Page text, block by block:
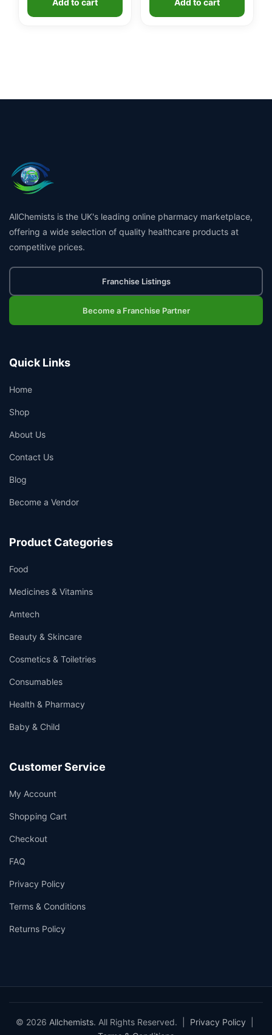
AllChemists is the UK's leading online pharmacy marketplace,
offering a wide selection of quality healthcare products at
competitive prices.
Franchise Listings
Become a Franchise Partner
Quick Links
Home
Shop
About Us
Contact Us
Blog
Become a Vendor
Product Categories
Food
Medicines & Vitamins
Amtech
Beauty & Skincare
Cosmetics & Toiletries
Consumables
Health & Pharmacy
Baby & Child
Customer Service
My Account
Shopping Cart
Checkout
FAQ
Privacy Policy
Terms & Conditions
Returns Policy
© 2026 Allchemists. All Rights Reserved. | Privacy Policy